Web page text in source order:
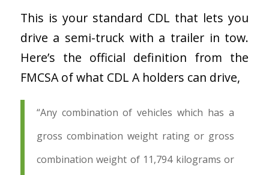
This is your standard CDL that lets you
drive a semi-truck with a trailer in tow.
Here’s the official definition from the
FMCSA of what CDL A holders can drive,
“Any combination of vehicles which has a
gross combination weight rating or gross
combination weight of 11,794 kilograms or